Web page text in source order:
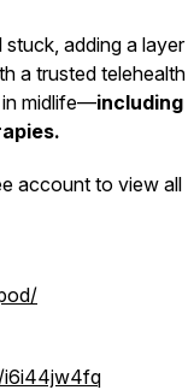
stuck, adding a layer
a trusted telehealth
in midlife—including
account to view all
i6i44jw4fq